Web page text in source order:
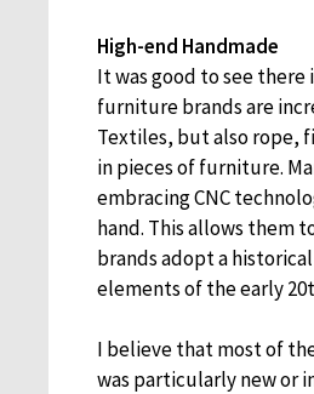
High-end Handmade
It was good to see
furniture brands are
Textiles, but also rope,
in pieces of furniture.
embracing CNC
hand. This allows them
brands adopt a
elements of the early
I believe that most of
was particularly new or